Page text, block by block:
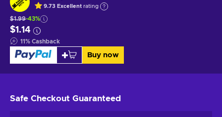
9.73 Excellent rating
$1.99-43%
$1.14
11% Cashback
Buy now
Safe Checkout Guaranteed